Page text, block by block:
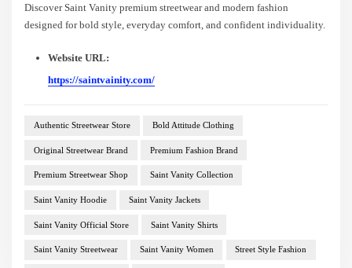
Discover Saint Vanity premium streetwear and modern fashion
designed for bold style, everyday comfort, and confident individuality.
Website URL:
https://saintvainity.com/
Authentic Streetwear Store Bold Attitude Clothing
Original Streetwear Brand Premium Fashion Brand
Premium Streetwear Shop Saint Vanity Collection
Saint Vanity Hoodie Saint Vanity Jackets
Saint Vanity Official Store Saint Vanity Shirts
Saint Vanity Streetwear Saint Vanity Women Street Style Fashion